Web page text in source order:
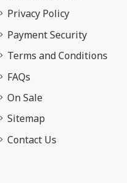
Privacy Policy
Payment Security
Terms and Conditions
FAQs
On Sale
Sitemap
Contact Us